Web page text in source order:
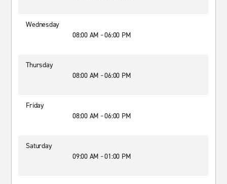
Wednesday
08:00 AM - 06:00 PM
Thursday
08:00 AM - 06:00 PM
Friday
08:00 AM - 06:00 PM
Saturday
09:00 AM - 01:00 PM